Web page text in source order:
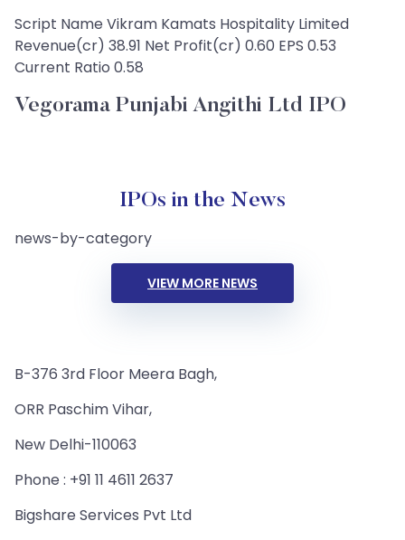
Script Name Vikram Kamats Hospitality Limited
Revenue(cr) 38.91 Net Profit(cr) 0.60 EPS 0.53
Current Ratio 0.58
Vegorama Punjabi Angithi Ltd IPO
IPOs in the News
news-by-category
VIEW MORE NEWS
B-376 3rd Floor Meera Bagh,
ORR Paschim Vihar,
New Delhi-110063
Phone : +91 11 4611 2637
Bigshare Services Pvt Ltd